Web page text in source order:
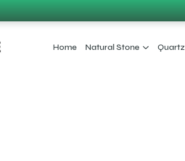
Home Natural Stone Quartz